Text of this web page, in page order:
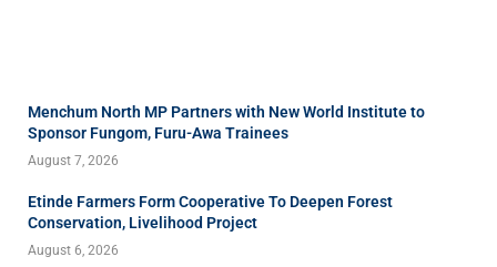
Menchum North MP Partners with New World Institute to
Sponsor Fungom, Furu-Awa Trainees
August 7, 2026
Etinde Farmers Form Cooperative To Deepen Forest
Conservation, Livelihood Project
August 6, 2026